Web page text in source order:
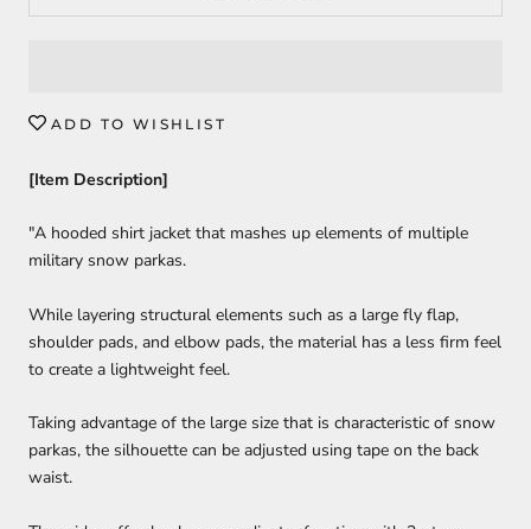
ADD TO WISHLIST
[Item Description]
"A hooded shirt jacket that mashes up elements of multiple
military snow parkas.
While layering structural elements such as a large fly flap,
shoulder pads, and elbow pads, the material has a less firm feel
to create a lightweight feel.
Taking advantage of the large size that is characteristic of snow
parkas, the silhouette can be adjusted using tape on the back
waist.